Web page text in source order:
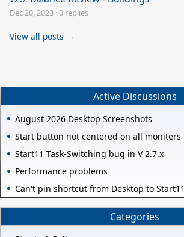
Dec 20, 2023 ·0 replies
View all posts →
Active Discussions
August 2026 Desktop Screenshots
Start button not centered on all moniters
Start11 Task-Switching bug in V 2.7.x
Performance problems
Can't pin shortcut from Desktop to Start11
Categories